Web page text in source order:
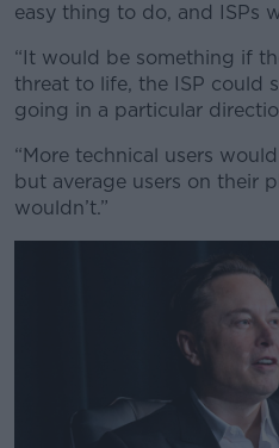
easy thing to do, and ISPs
“It would be something if
threat to life, the ISP could
going in a particular
“More technical users
but average users on their
wouldn’t.”